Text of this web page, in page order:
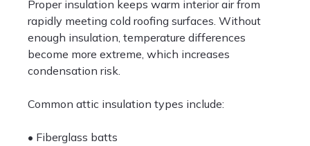
Proper insulation keeps warm interior air from
rapidly meeting cold roofing surfaces. Without
enough insulation, temperature differences
become more extreme, which increases
condensation risk.
Common attic insulation types include:
• Fiberglass batts